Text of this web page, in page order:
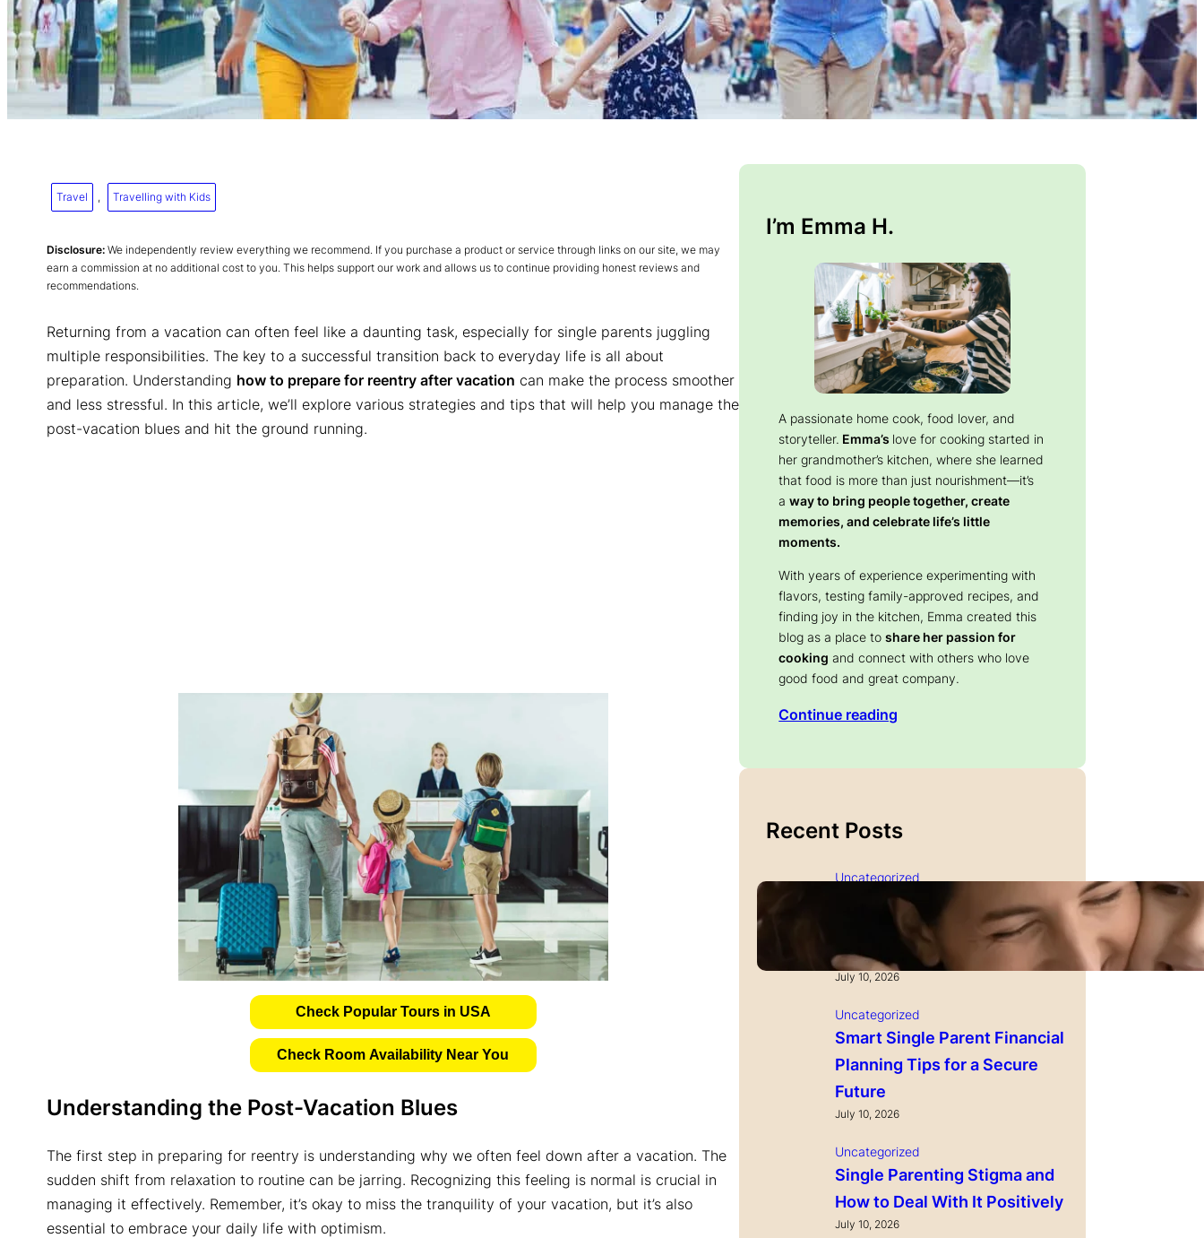
Travel , Travelling with Kids
Disclosure: We independently review everything we recommend. If you purchase a product or service through links on our site, we may
earn a commission at no additional cost to you. This helps support our work and allows us to continue providing honest reviews and
recommendations.
Returning from a vacation can often feel like a daunting task, especially for single parents juggling
multiple responsibilities. The key to a successful transition back to everyday life is all about
preparation. Understanding how to prepare for reentry after vacation can make the process smoother
and less stressful. In this article, we’ll explore various strategies and tips that will help you manage the
post-vacation blues and hit the ground running.
Check Popular Tours in USA
Check Room Availability Near You
Understanding the Post-Vacation Blues
The first step in preparing for reentry is understanding why we often feel down after a vacation. The
sudden shift from relaxation to routine can be jarring. Recognizing this feeling is normal is crucial in
managing it effectively. Remember, it’s okay to miss the tranquility of your vacation, but it’s also
essential to embrace your daily life with optimism.
I’m Emma H.
A passionate home cook, food lover, and
storyteller. Emma’s love for cooking started in
her grandmother’s kitchen, where she learned
that food is more than just nourishment—it’s
away to bring people together, create
memories, and celebrate life’s little
moments.
With years of experience experimenting with
flavors, testing family-approved recipes, and
finding joy in the kitchen, Emma created this
blog as a place toshare her passion for
cooking and connect with others who love
good food and great company.
Continue reading
Recent Posts
Uncategorized
Single Parenting and
Nutrition Tips for Healthy
Growing Kids
July 10, 2026
Uncategorized
Smart Single Parent Financial
Planning Tips for a Secure
Future
July 10, 2026
Uncategorized
Single Parenting Stigma and
How to Deal With It Positively
July 10, 2026